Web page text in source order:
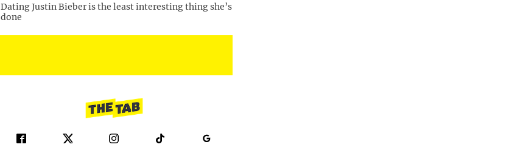
Dating Justin Bieber is the least interesting thing she’s
done